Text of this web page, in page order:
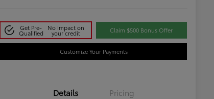
Get Pre-
Qualified
No impact on
your credit Claim $500 Bonus Offer
Customize Your Payments
Details Pricing